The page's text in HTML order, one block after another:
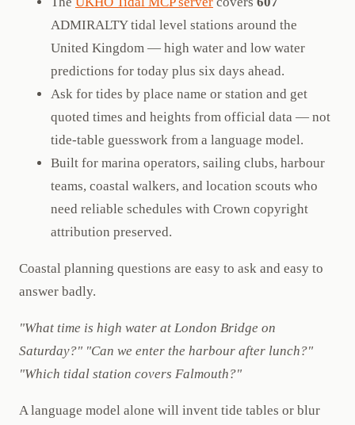
ADMIRALTY tidal level stations around the
United Kingdom — high water and low water
predictions for today plus six days ahead.
Ask for tides by place name or station and get
quoted times and heights from official data — not
tide-table guesswork from a language model.
Built for marina operators, sailing clubs, harbour
teams, coastal walkers, and location scouts who
need reliable schedules with Crown copyright
attribution preserved.
Coastal planning questions are easy to ask and easy to
answer badly.
"What time is high water at London Bridge on
Saturday?" "Can we enter the harbour after lunch?"
"Which tidal station covers Falmouth?"
A language model alone will invent tide tables or blur